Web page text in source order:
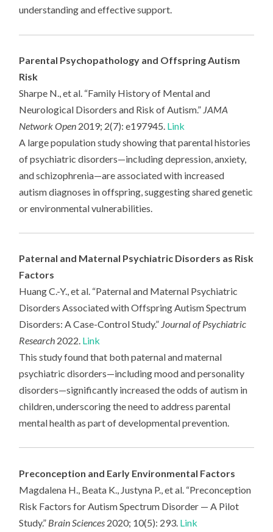
understanding and effective support.
Parental Psychopathology and Offspring Autism
Risk
Sharpe N., et al. “Family History of Mental and
Neurological Disorders and Risk of Autism.” JAMA
Network Open 2019; 2(7): e197945. Link
A large population study showing that parental histories
of psychiatric disorders—including depression, anxiety,
and schizophrenia—are associated with increased
autism diagnoses in offspring, suggesting shared genetic
or environmental vulnerabilities.
Paternal and Maternal Psychiatric Disorders as Risk
Factors
Huang C.-Y., et al. “Paternal and Maternal Psychiatric
Disorders Associated with Offspring Autism Spectrum
Disorders: A Case-Control Study.” Journal of Psychiatric
Research 2022. Link
This study found that both paternal and maternal
psychiatric disorders—including mood and personality
disorders—significantly increased the odds of autism in
children, underscoring the need to address parental
mental health as part of developmental prevention.
Preconception and Early Environmental Factors
Magdalena H., Beata K., Justyna P., et al. “Preconception
Risk Factors for Autism Spectrum Disorder — A Pilot
Study.” Brain Sciences 2020; 10(5): 293. Link